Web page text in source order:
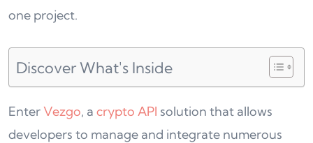
one project.
Discover What's Inside
Enter Vezgo, a crypto API solution that allows
developers to manage and integrate numerous